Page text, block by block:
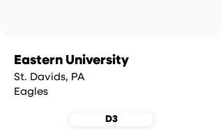
Eastern University
St. Davids, PA
Eagles
D3